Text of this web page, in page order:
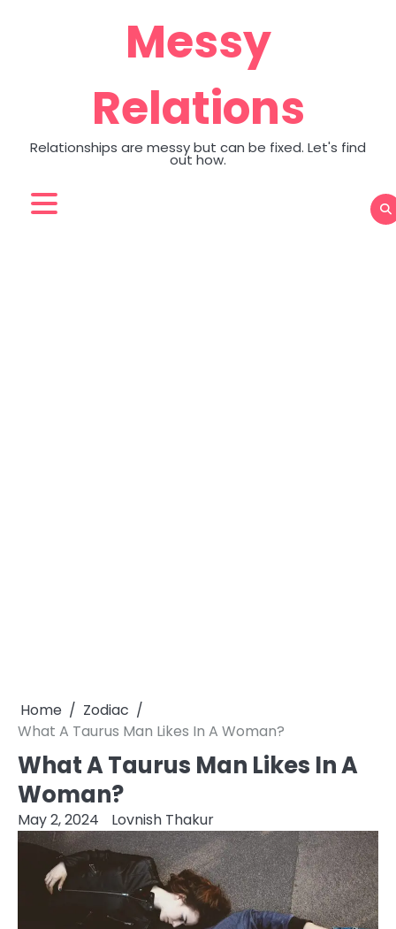
Messy
Relations
Relationships are messy but can be fixed. Let's find
out how.
Home
Zodiac
What A Taurus Man Likes In A Woman?
What A Taurus Man Likes In A
Woman?
May 2, 2024 Lovnish Thakur